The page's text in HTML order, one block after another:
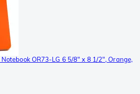
OR73-LG 6 5/8" x 8 1/2", Orange,